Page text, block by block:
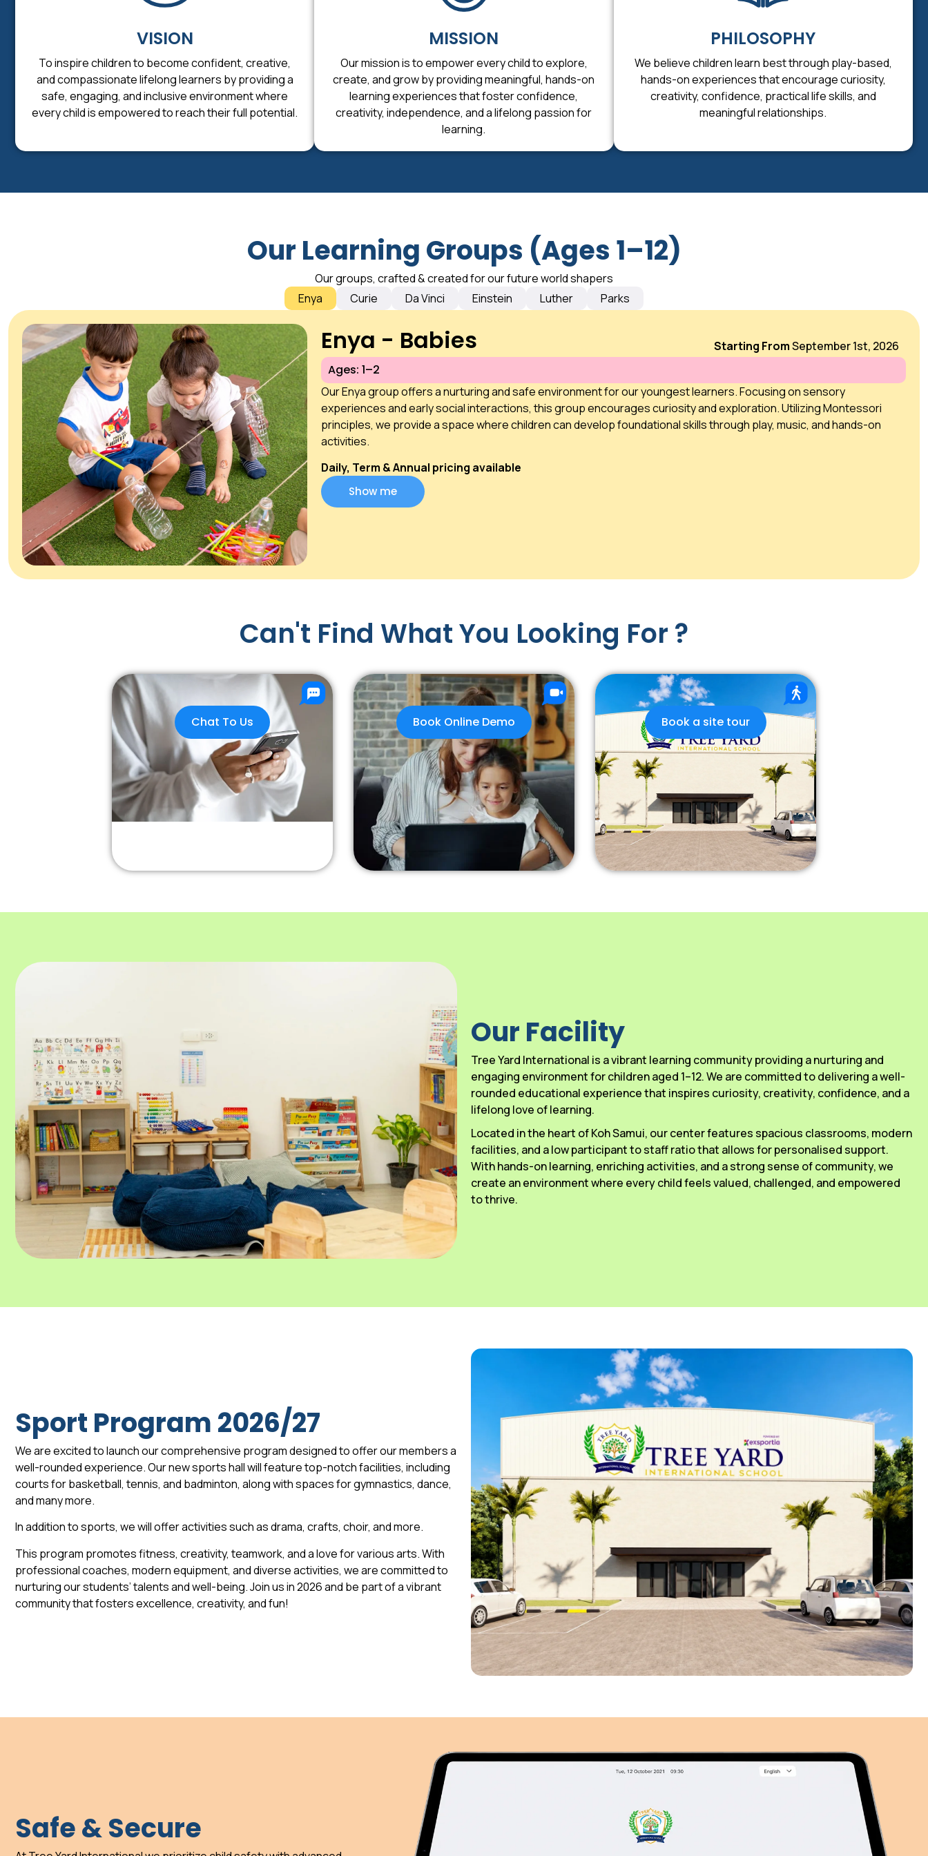
VISION
To inspire children to become confident, creative,
and compassionate lifelong learners by providing a
safe, engaging, and inclusive environment where
every child is empowered to reach their full potential.
MISSION
Our mission is to empower every child to explore,
create, and grow by providing meaningful, hands-on
learning experiences that foster confidence,
creativity, independence, and a lifelong passion for
learning.
PHILOSOPHY
We believe children learn best through play-based,
hands-on experiences that encourage curiosity,
creativity, confidence, practical life skills, and
meaningful relationships.
Our Learning Groups (Ages 1–12)
Our groups, crafted & created for our future world shapers
Enya
Curie Da Vinci Einstein Luther Parks
Starting FromSeptember 1st, 2026
Enya - Babies
Ages: 1–2
Our Enya group offers a nurturing and safe environment for our youngest learners. Focusing on sensory
experiences and early social interactions, this group encourages curiosity and exploration. Utilizing Montessori
principles, we provide a space where children can develop foundational skills through play, music, and hands-on
activities.
Daily, Term & Annual pricing available
Show me
Can't Find What You Looking For ?
Chat To Us Book Online Demo Book a site tour
Our Facility
Tree Yard International is a vibrant learning community providing a nurturing and
engaging environment for children aged 1–12. We are committed to delivering a well-
rounded educational experience that inspires curiosity, creativity, confidence, and a
lifelong love of learning.
Located in the heart of Koh Samui, our center features spacious classrooms, modern
facilities, and a low participant to staff ratio that allows for personalised support.
With hands-on learning, enriching activities, and a strong sense of community, we
create an environment where every child feels valued, challenged, and empowered
to thrive.
Sport Program 2026/27
We are excited to launch our comprehensive program designed to offer our members a
well-rounded experience. Our new sports hall will feature top-notch facilities, including
courts for basketball, tennis, and badminton, along with spaces for gymnastics, dance,
and many more.
In addition to sports, we will offer activities such as drama, crafts, choir, and more.
This program promotes fitness, creativity, teamwork, and a love for various arts. With
professional coaches, modern equipment, and diverse activities, we are committed to
nurturing our students’ talents and well-being. Join us in 2026 and be part of a vibrant
community that fosters excellence, creativity, and fun!
Safe & Secure